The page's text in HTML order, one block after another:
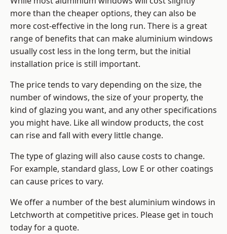
more than the cheaper options, they can also be
more cost-effective in the long run. There is a great
range of benefits that can make aluminium windows
usually cost less in the long term, but the initial
installation price is still important.
The price tends to vary depending on the size, the
number of windows, the size of your property, the
kind of glazing you want, and any other specifications
you might have. Like all window products, the cost
can rise and fall with every little change.
The type of glazing will also cause costs to change.
For example, standard glass, Low E or other coatings
can cause prices to vary.
We offer a number of the best aluminium windows in
Letchworth at competitive prices. Please get in touch
today for a quote.